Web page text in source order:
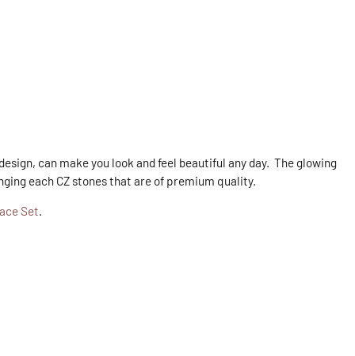
can make you look and feel beautiful any day. The glowing
each CZ stones that are of premium quality.
Set.